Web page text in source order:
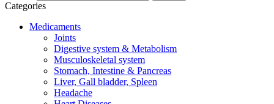
Categories
Medicaments
Joints
Digestive system & Metabolism
Musculoskeletal system
Stomach, Intestine & Pancreas
Liver, Gall bladder, Spleen
Headache